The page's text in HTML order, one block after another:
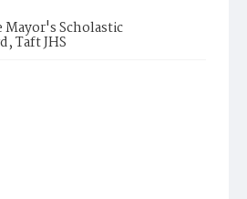
Scholastic
Taft JHS